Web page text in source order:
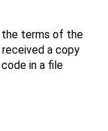
terms of the
received a copy
in a file